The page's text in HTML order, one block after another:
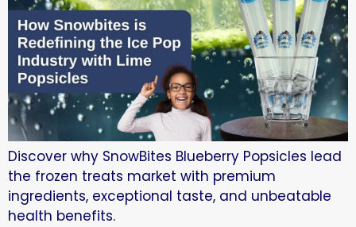
Discover why SnowBites Blueberry Popsicles lead
the frozen treats market with premium
ingredients, exceptional taste, and unbeatable
health benefits.